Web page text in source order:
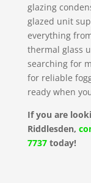
glazing
glazed unit
everything
thermal glass
searching for
for reliable
ready when
If you are
Riddlesden,
7737today!